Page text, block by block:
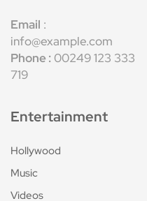
Email :
info@example.com
Phone : 00249 123 333
719
Entertainment
Hollywood
Music
Videos